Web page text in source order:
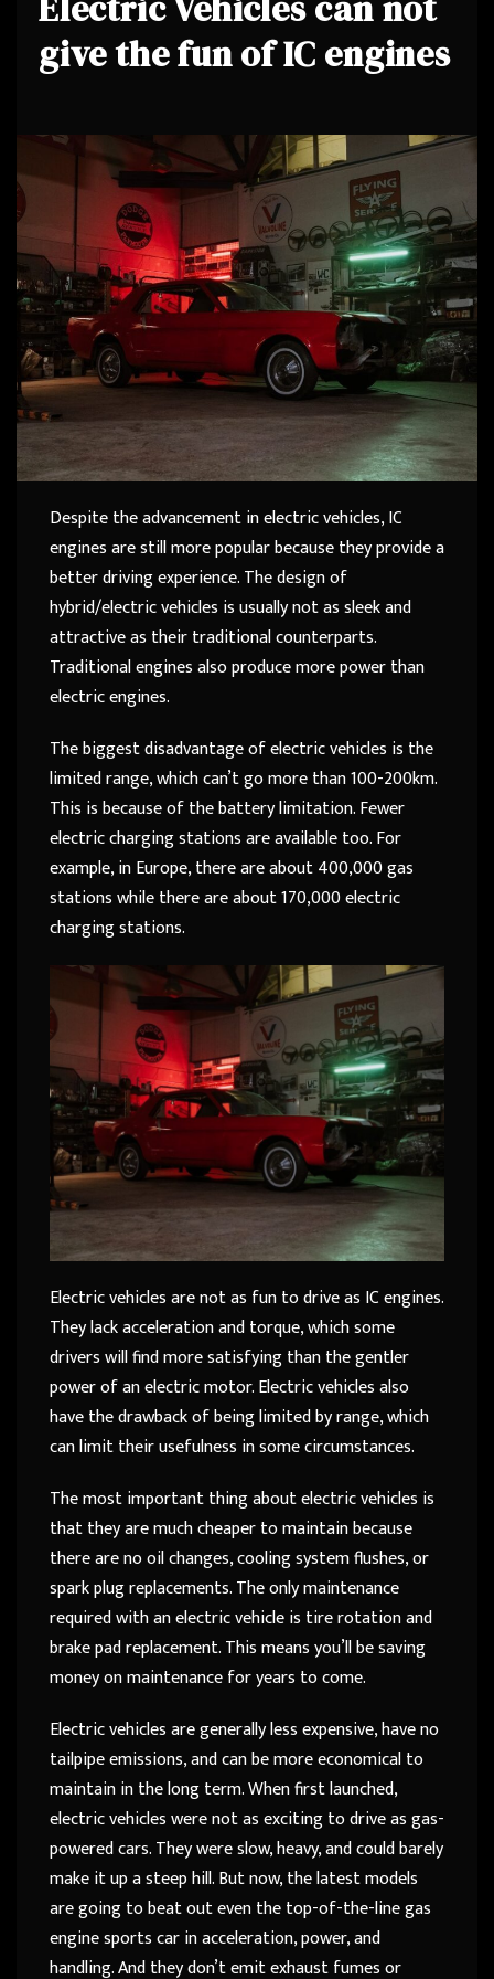
give the fun of IC engines
Despite the advancement in electric vehicles, IC
engines are still more popular because they provide a
better driving experience. The design of
hybrid/electric vehicles is usually not as sleek and
attractive as their traditional counterparts.
Traditional engines also produce more power than
electric engines.
The biggest disadvantage of electric vehicles is the
limited range, which can’t go more than 100-200km.
This is because of the battery limitation. Fewer
electric charging stations are available too. For
example, in Europe, there are about 400,000 gas
stations while there are about 170,000 electric
charging stations.
Electric vehicles are not as fun to drive as IC engines.
They lack acceleration and torque, which some
drivers will find more satisfying than the gentler
power of an electric motor. Electric vehicles also
have the drawback of being limited by range, which
can limit their usefulness in some circumstances.
The most important thing about electric vehicles is
that they are much cheaper to maintain because
there are no oil changes, cooling system flushes, or
spark plug replacements. The only maintenance
required with an electric vehicle is tire rotation and
brake pad replacement. This means you’ll be saving
money on maintenance for years to come.
Electric vehicles are generally less expensive, have no
tailpipe emissions, and can be more economical to
maintain in the long term. When first launched,
electric vehicles were not as exciting to drive as gas-
powered cars. They were slow, heavy, and could barely
make it up a steep hill. But now, the latest models
are going to beat out even the top-of-the-line gas
engine sports car in acceleration, power, and
handling. And they don’t emit exhaust fumes or